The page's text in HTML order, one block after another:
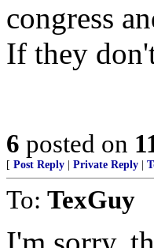
congress
If they
6 posted on
[ Post Reply Private Reply
To: TexGuy